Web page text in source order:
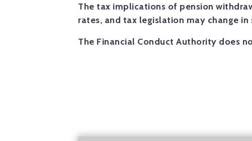
The tax implications of pension
rates, and tax legislation may change in
The Financial Conduct Authority does